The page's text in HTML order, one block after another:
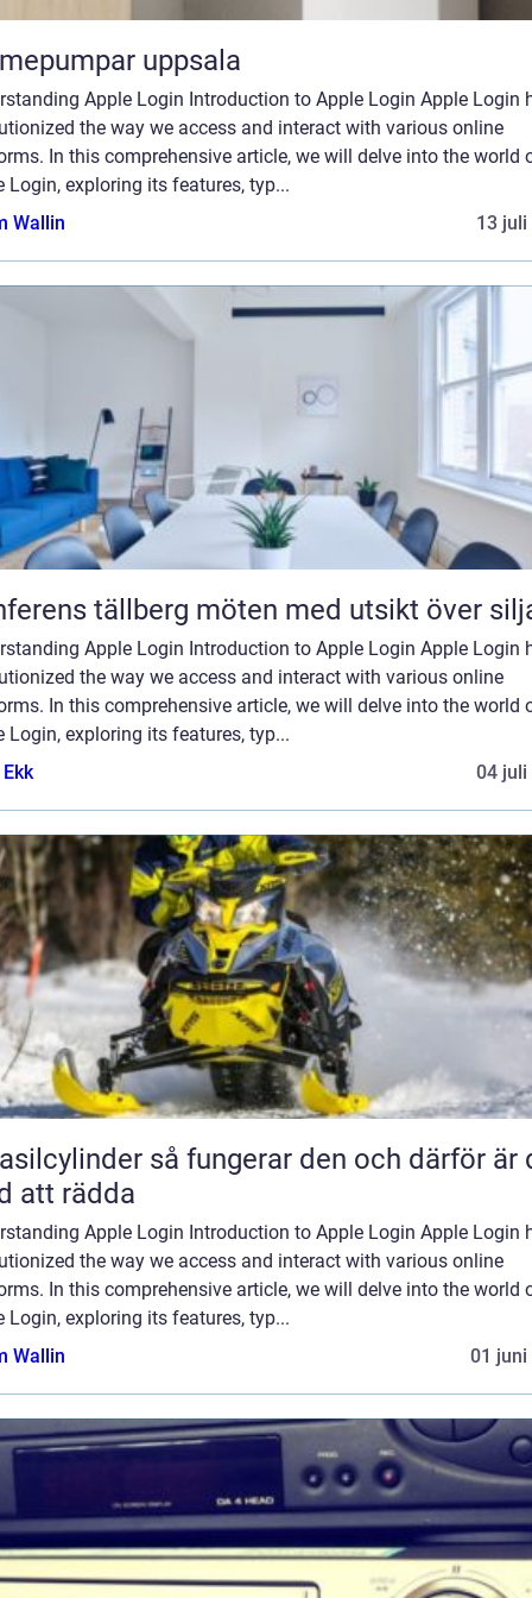
uppsala
Apple Login Introduction to Apple Login Apple Login
the way we access and interact with various online
In this comprehensive article, we will delve into the world
Login, exploring its features, typ...
Wallin
13 juli
Konferens tällberg möten med utsikt över
Apple Login Introduction to Apple Login Apple Login
the way we access and interact with various online
In this comprehensive article, we will delve into the world
Login, exploring its features, typ...
04 juli
så fungerar den och därför är den
att rädda
Apple Login Introduction to Apple Login Apple Login
the way we access and interact with various online
In this comprehensive article, we will delve into the world
Login, exploring its features, typ...
Wallin
01 juni